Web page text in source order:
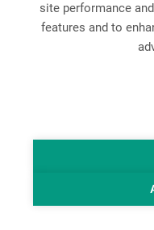
site performance
features and to